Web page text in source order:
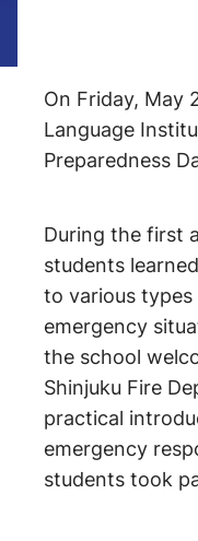
On Friday, May
Language
Preparedness
During the first
students
to various
emergency
the school
Shinjuku Fire
practical
emergency
students took